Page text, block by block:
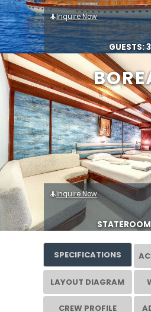
Inquire Now
GUESTS:
Inquire Now
SPECIFICATIONS
LAYOUT DIAGRAM
CREW PROFILE